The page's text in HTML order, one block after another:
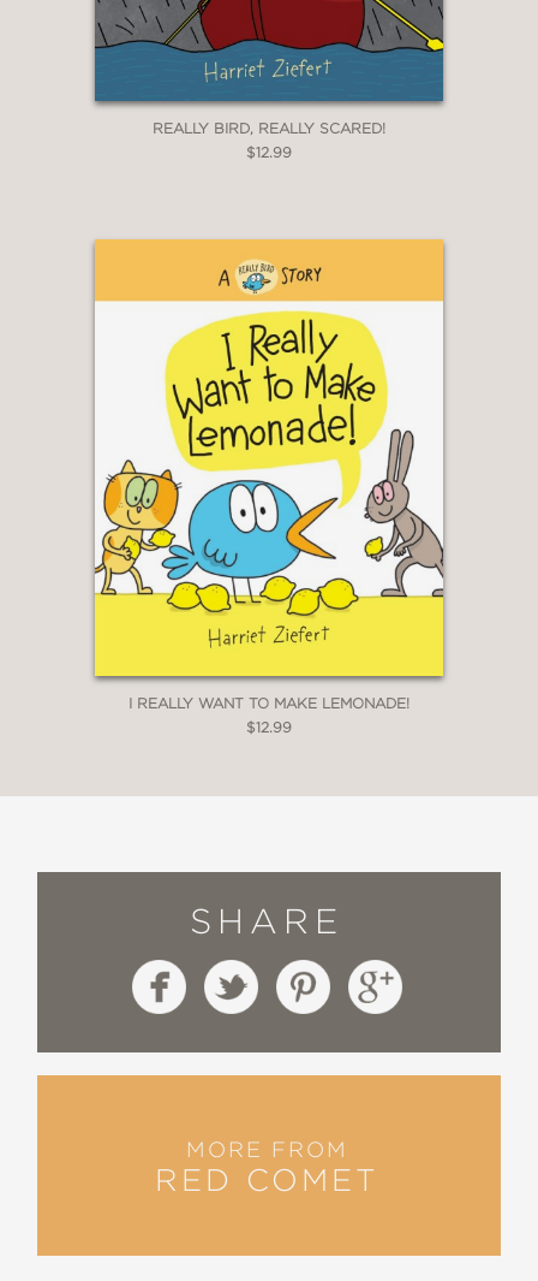
REALLY BIRD, REALLY SCARED!
$12.99
I REALLY WANT TO MAKE LEMONADE!
$12.99
SHARE
MORE FROM
RED COMET